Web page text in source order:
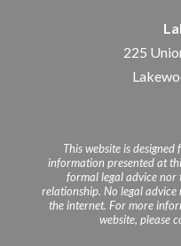
225
This website is
information presented at
formal legal advice
relationship. No legal
the internet. For more
website, please